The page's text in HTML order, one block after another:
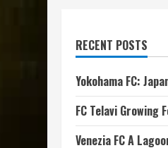
RECENT POSTS
Yokohama FC:
FC Telavi Growing
Venezia FC A